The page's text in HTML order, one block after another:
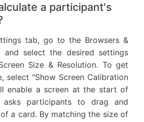
a participant's
tab, go to the Browsers &
and select the desired settings
Size & Resolution. To get
select "Show Screen Calibration
enable a screen at the start of
participants to drag and
a card. By matching the size of